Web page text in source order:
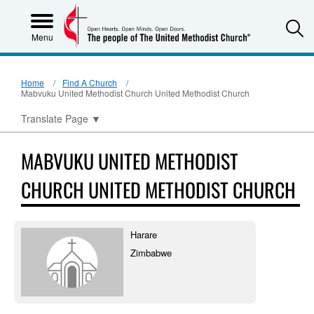
Menu
Home
Find A Church
Mabvuku United Methodist Church United Methodist Church
Translate Page ▼
MABVUKU UNITED METHODIST
CHURCH UNITED METHODIST CHURCH
Harare
Zimbabwe